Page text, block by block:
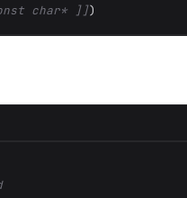
char* ]])